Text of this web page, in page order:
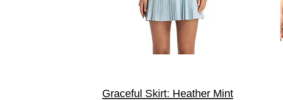
Graceful Skirt: Heather Mint